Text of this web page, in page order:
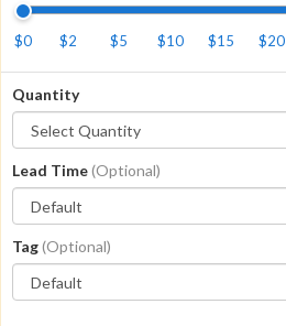
$0 $2 $5 $10 $15 $20
Quantity
Lead Time(Optional)
Tag(Optional)